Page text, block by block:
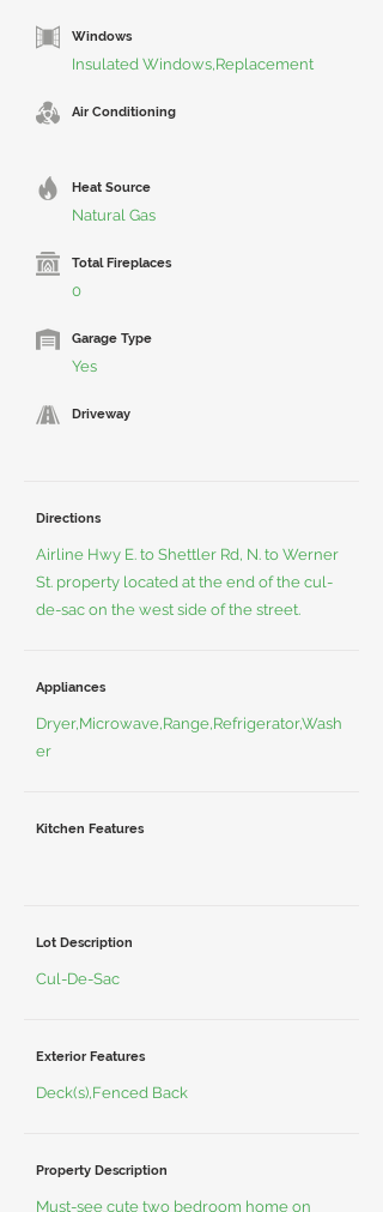
Windows
Insulated Windows,Replacement
Air Conditioning
Heat Source
Natural Gas
Total Fireplaces
0
Garage Type
Yes
Driveway
Directions
Airline Hwy E. to Shettler Rd, N. to Werner
St. property located at the end of the cul-
de-sac on the west side of the street.
Appliances
Dryer,Microwave,Range,Refrigerator,Wash
er
Kitchen Features
Lot Description
Cul-De-Sac
Exterior Features
Deck(s),Fenced Back
Property Description
Must-see cute two bedroom home on